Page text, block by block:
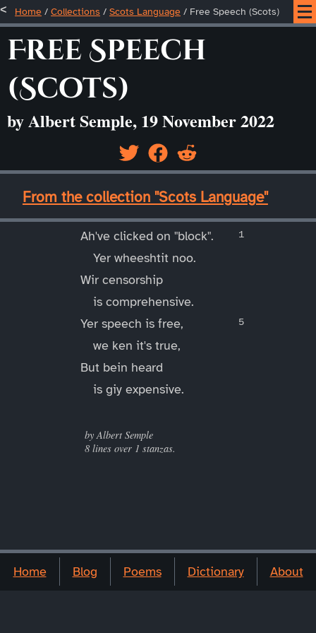
Home / Collections / Scots Language / Free Speech (Scots)
Free Speech
(Scots)
by Albert Semple, 19 November 2022
From the collection "Scots Language"
____
Ah've clicked on "block".
Yer wheeshtit noo.
Wir censorship
is comprehensive.
Yer speech is free,
we ken it's true,
But bein heard
is giy expensive.
by Albert Semple
8 lines over 1 stanzas.
Home Blog Poems Dictionary About